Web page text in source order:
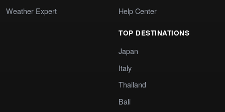
Weather Expert
Help Center
TOP DESTINATIONS
Japan
Italy
Thailand
Bali